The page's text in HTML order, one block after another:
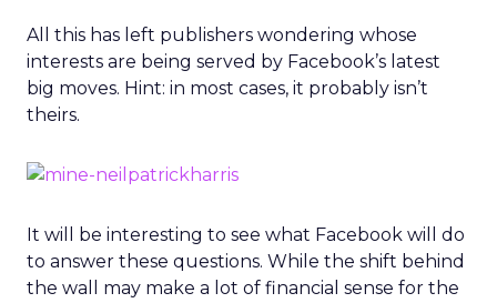
All this has left publishers wondering whose
interests are being served by Facebook’s latest
big moves. Hint: in most cases, it probably isn’t
theirs.
It will be interesting to see what Facebook will do
to answer these questions. While the shift behind
the wall may make a lot of financial sense for the